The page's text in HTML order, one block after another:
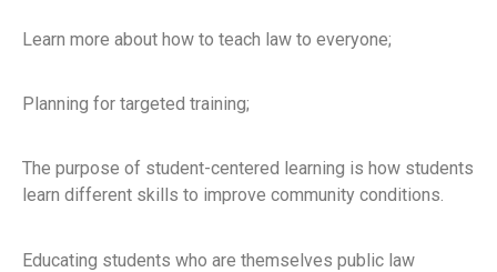
Learn more about how to teach law to everyone;
Planning for targeted training;
The purpose of student-centered learning is how students
learn different skills to improve community conditions.
Educating students who are themselves public law